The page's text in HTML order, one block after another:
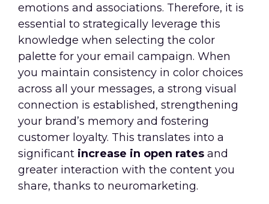
emotions and associations. Therefore, it is
essential to strategically leverage this
knowledge when selecting the color
palette for your email campaign. When
you maintain consistency in color choices
across all your messages, a strong visual
connection is established, strengthening
your brand’s memory and fostering
customer loyalty. This translates into a
significant increase in open rates and
greater interaction with the content you
share, thanks to neuromarketing.